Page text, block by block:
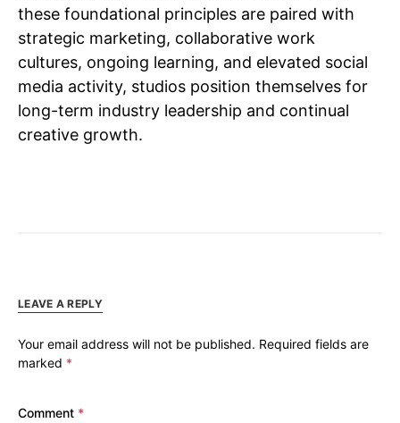
these foundational principles are paired with
strategic marketing, collaborative work
cultures, ongoing learning, and elevated social
media activity, studios position themselves for
long-term industry leadership and continual
creative growth.
LEAVE A REPLY
Your email address will not be published. Required fields are
marked *
Comment *